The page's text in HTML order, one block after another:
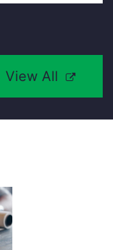
View All